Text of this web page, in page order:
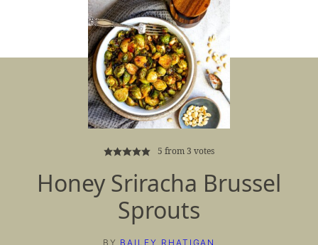
5 from3 votes
Honey Sriracha Brussel
Sprouts
BY BAILEY RHATIGAN